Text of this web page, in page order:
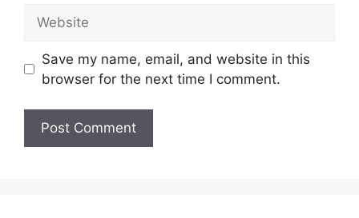
Save my name, email, and website in this
browser for the next time I comment.